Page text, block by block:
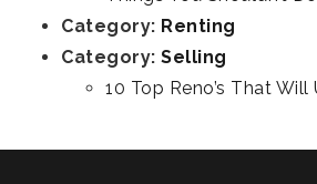
Category: Renting
Category: Selling
10 Top Reno’s That